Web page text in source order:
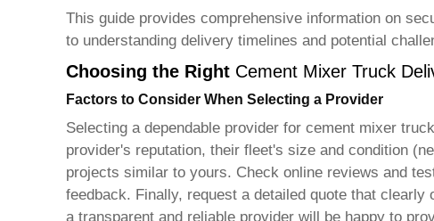
This guide provides comprehensive information on
to understanding delivery timelines and potential
Choosing the Right Cement Mixer Truck
Factors to Consider When Selecting a Provider
Selecting a dependable provider for cement mixer
provider's reputation, their fleet's size and condition
projects similar to yours. Check online reviews and
feedback. Finally, request a detailed quote that
a transparent and reliable provider will be happy to